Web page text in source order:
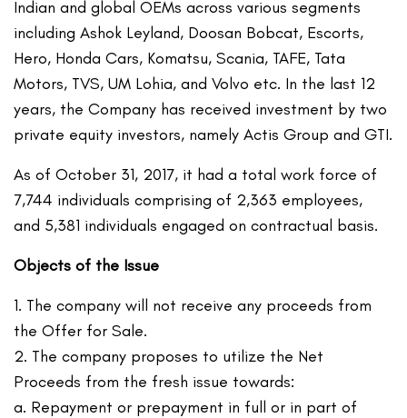
Indian and global OEMs across various segments
including Ashok Leyland, Doosan Bobcat, Escorts,
Hero, Honda Cars, Komatsu, Scania, TAFE, Tata
Motors, TVS, UM Lohia, and Volvo etc. In the last 12
years, the Company has received investment by two
private equity investors, namely Actis Group and GTI.
As of October 31, 2017, it had a total work force of
7,744 individuals comprising of 2,363 employees,
and 5,381 individuals engaged on contractual basis.
Objects of the Issue
1. The company will not receive any proceeds from
the Offer for Sale.
2. The company proposes to utilize the Net
Proceeds from the fresh issue towards:
a. Repayment or prepayment in full or in part of